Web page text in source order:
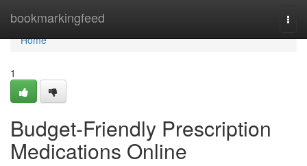
bookmarkingfeed
Home
Home
1
Budget-Friendly Prescription
Medications Online